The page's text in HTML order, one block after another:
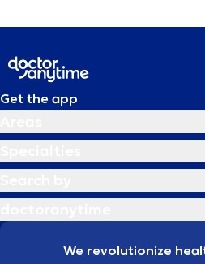
Get the app
We revolutionize